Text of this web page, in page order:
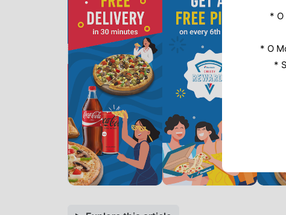
*
* O
*